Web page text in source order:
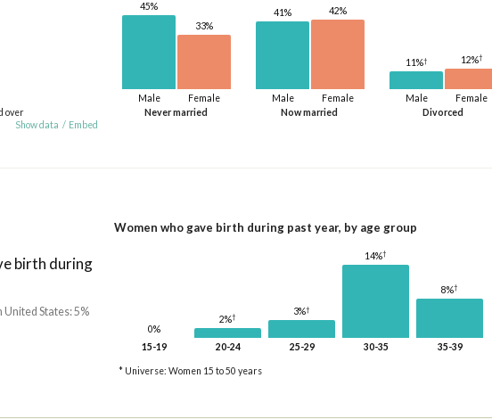
over
Show data / Embed
Never married
Male
45%
Female
33%
Now married
Male
41%
Female
42%
Divorced
Male
11%†
Female
12%†
birth during
United States: 5%
Women who gave birth during past year, by age group
0%
15-19
2%†
20-24
3%†
25-29
14%†
30-35
8%†
35-39
* Universe: Women 15 to 50 years